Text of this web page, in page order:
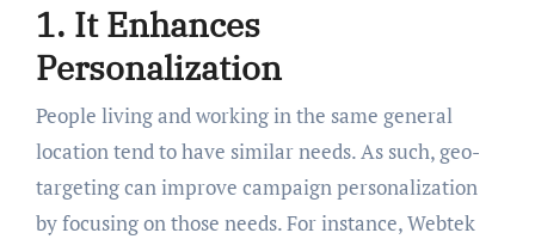
1. It Enhances
Personalization
People living and working in the same general
location tend to have similar needs. As such, geo-
targeting can improve campaign personalization
by focusing on those needs. For instance, Webtek